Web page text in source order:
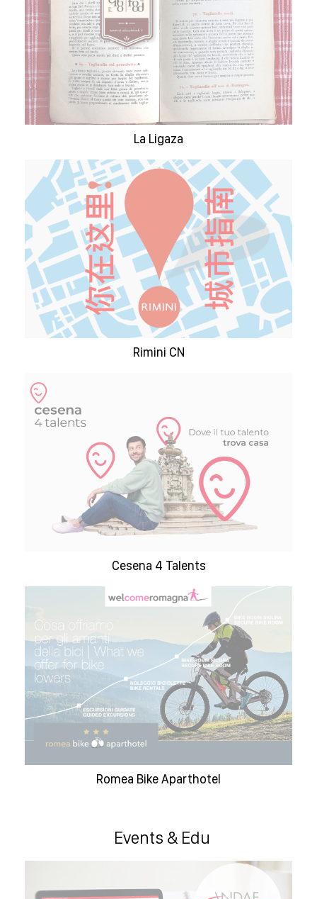
La Ligaza
Rimini CN
Cesena 4 Talents
Romea Bike Aparthotel
Events & Edu